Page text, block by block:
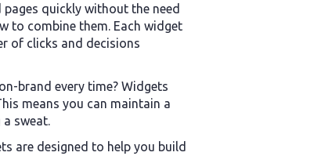
quickly without the need
to combine them. Each widget
of clicks and decisions
brand every time? Widgets
means you can maintain a
sweat.
are designed to help you build